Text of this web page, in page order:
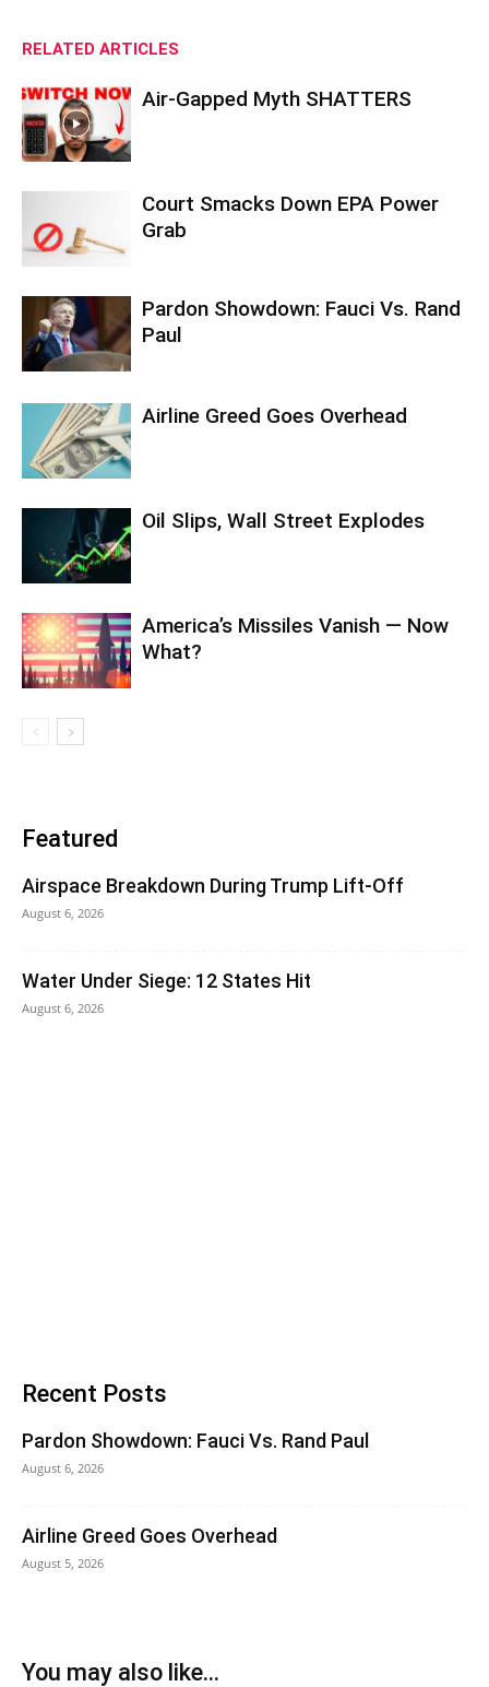
RELATED ARTICLES
Air-Gapped Myth SHATTERS
Court Smacks Down EPA Power
Grab
Pardon Showdown: Fauci Vs. Rand
Paul
Airline Greed Goes Overhead
Oil Slips, Wall Street Explodes
America’s Missiles Vanish — Now
What?
Featured
Airspace Breakdown During Trump Lift-Off
August 6, 2026
Water Under Siege: 12 States Hit
August 6, 2026
Recent Posts
Pardon Showdown: Fauci Vs. Rand Paul
August 6, 2026
Airline Greed Goes Overhead
August 5, 2026
You may also like...